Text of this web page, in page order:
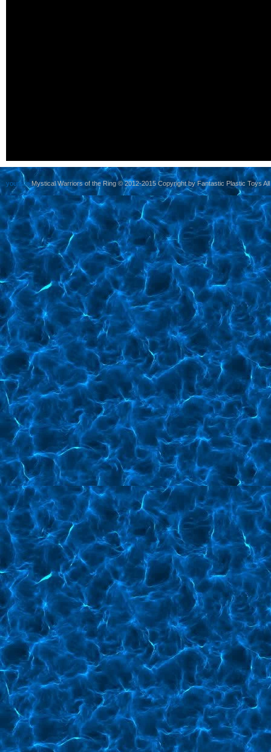
yoursiteMystical Warriors of the Ring © 2012-2015 Copyright by Fantastic Plastic Toys